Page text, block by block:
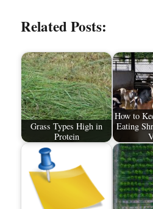
Related Posts:
Grass Types High in
Protein
How to
Eating